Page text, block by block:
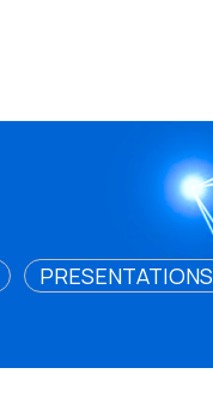
PRESENTATIONS